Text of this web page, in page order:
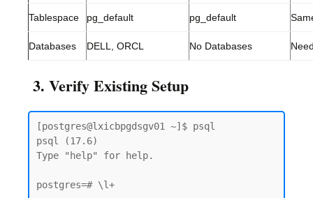
Tablespace pg_default pg_default
Databases DELL, ORCL No Databases
3. Verify Existing Setup
[postgres@lxicbpgdsgv01 ~]$ psql
psql (17.6)
Type "help" for help.
postgres=# \l+